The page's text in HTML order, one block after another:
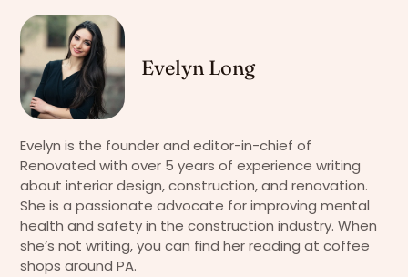
Evelyn Long
Evelyn is the founder and editor-in-chief of
Renovated with over 5 years of experience writing
about interior design, construction, and renovation.
She is a passionate advocate for improving mental
health and safety in the construction industry. When
she’s not writing, you can find her reading at coffee
shops around PA.